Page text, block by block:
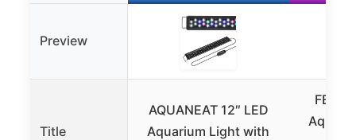
Preview
Title
AQUANEAT 12″ LED
Aquarium Light with